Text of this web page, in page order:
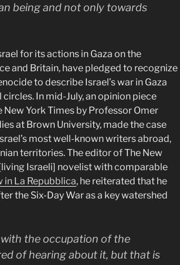
being and not only towards
for its actions in Gaza on the
and Britain, have pledged to recognize
to describe Israel’s war in Gaza
In mid-July, an opinion piece
New York Times by Professor Omer
at Brown University, made the case
most well-known writers abroad,
territories. The editor of The New
Israeli] novelist with comparable
in La Repubblica, he reiterated that he
the Six-Day War as a key watershed
with the occupation of the
of hearing about it, but that is